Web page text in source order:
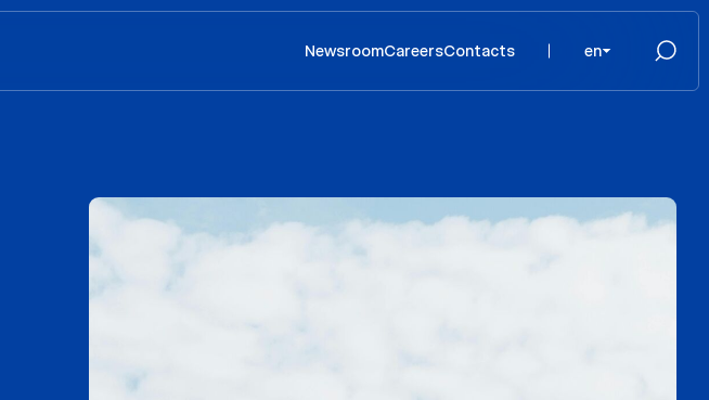
NewsroomCareersContacts en